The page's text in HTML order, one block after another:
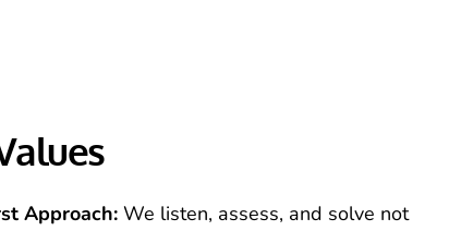
Approach: We listen, assess, and solve not